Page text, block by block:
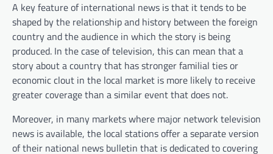
A key feature of international news is that it tends to be
shaped by the relationship and history between the foreign
country and the audience in which the story is being
produced. In the case of television, this can mean that a
story about a country that has stronger familial ties or
economic clout in the local market is more likely to receive
greater coverage than a similar event that does not.
Moreover, in many markets where major network television
news is available, the local stations offer a separate version
of their national news bulletin that is dedicated to covering